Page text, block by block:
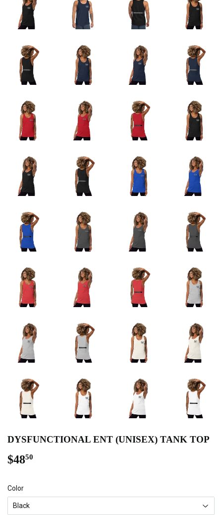
DYSFUNCTIONAL ENT (UNISEX) TANK TOP
$4850
Color